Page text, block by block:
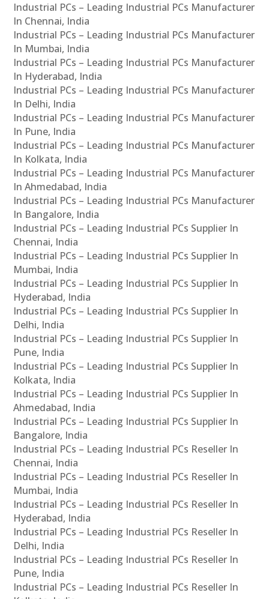
Industrial PCs – Leading Industrial PCs Manufacturer
In Chennai, India
Industrial PCs – Leading Industrial PCs Manufacturer
In Mumbai, India
Industrial PCs – Leading Industrial PCs Manufacturer
In Hyderabad, India
Industrial PCs – Leading Industrial PCs Manufacturer
In Delhi, India
Industrial PCs – Leading Industrial PCs Manufacturer
In Pune, India
Industrial PCs – Leading Industrial PCs Manufacturer
In Kolkata, India
Industrial PCs – Leading Industrial PCs Manufacturer
In Ahmedabad, India
Industrial PCs – Leading Industrial PCs Manufacturer
In Bangalore, India
Industrial PCs – Leading Industrial PCs Supplier In
Chennai, India
Industrial PCs – Leading Industrial PCs Supplier In
Mumbai, India
Industrial PCs – Leading Industrial PCs Supplier In
Hyderabad, India
Industrial PCs – Leading Industrial PCs Supplier In
Delhi, India
Industrial PCs – Leading Industrial PCs Supplier In
Pune, India
Industrial PCs – Leading Industrial PCs Supplier In
Kolkata, India
Industrial PCs – Leading Industrial PCs Supplier In
Ahmedabad, India
Industrial PCs – Leading Industrial PCs Supplier In
Bangalore, India
Industrial PCs – Leading Industrial PCs Reseller In
Chennai, India
Industrial PCs – Leading Industrial PCs Reseller In
Mumbai, India
Industrial PCs – Leading Industrial PCs Reseller In
Hyderabad, India
Industrial PCs – Leading Industrial PCs Reseller In
Delhi, India
Industrial PCs – Leading Industrial PCs Reseller In
Pune, India
Industrial PCs – Leading Industrial PCs Reseller In